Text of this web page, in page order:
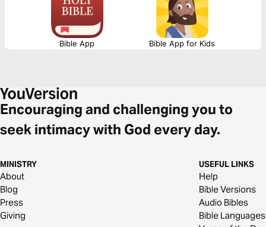
Bible App Bible App for Kids
Encouraging and challenging you to
seek intimacy with God every day.
MINISTRY
About
Blog
Press
Giving
USEFUL LINKS
Help
Bible Versions
Audio Bibles
Bible Languages